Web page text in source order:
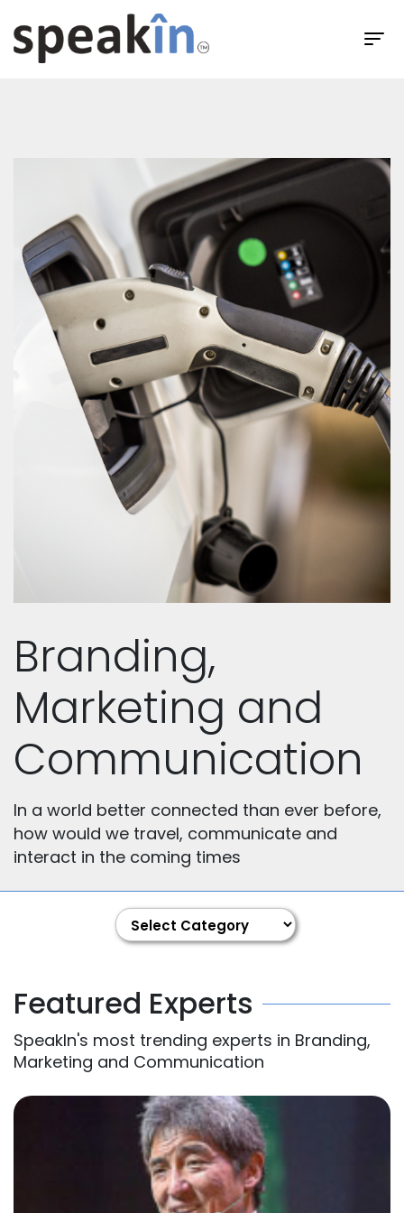
Branding,
Marketing and
Communication
In a world better connected than ever before,
how would we travel, communicate and
interact in the coming times
Featured Experts
SpeakIn's most trending experts in Branding,
Marketing and Communication